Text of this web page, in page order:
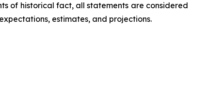
of historical fact, all statements are considered
estimates, and projections.